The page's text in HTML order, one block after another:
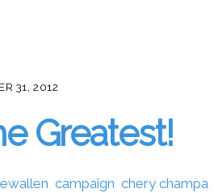
31, 2012
Greatest!
, campaign, chery champa,